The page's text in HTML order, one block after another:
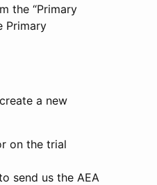
the “Primary
Primary
a new
on the trial
send us the AEA